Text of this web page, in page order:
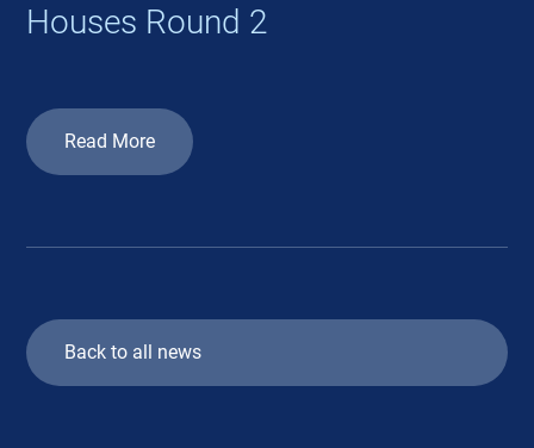
Houses Round 2
Read More
Back to all news